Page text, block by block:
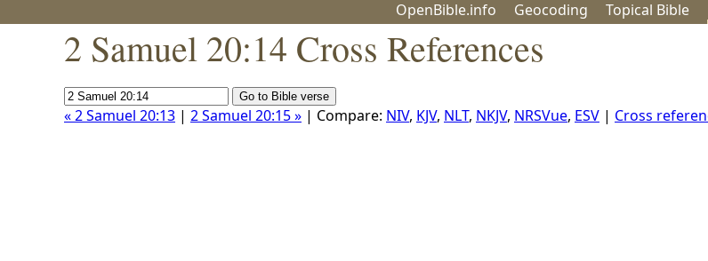
OpenBible.info Geocoding Topical Bible
2 Samuel 20:14 Cross References
« 2 Samuel 20:13 | 2 Samuel 20:15 » | Compare: NIV, KJV, NLT, NKJV, NRSVue, ESV | Cross